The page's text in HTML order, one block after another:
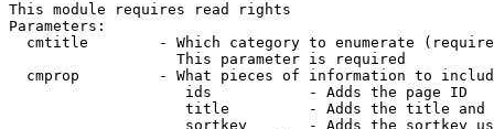
This module requires read rights
Parameters:
cmtitle        - Which category to enumerate
                   This parameter is required
cmprop         - What pieces of information to
                    ids           - Adds the page ID
title         - Adds the title and
sortkey       - Adds the sortkey